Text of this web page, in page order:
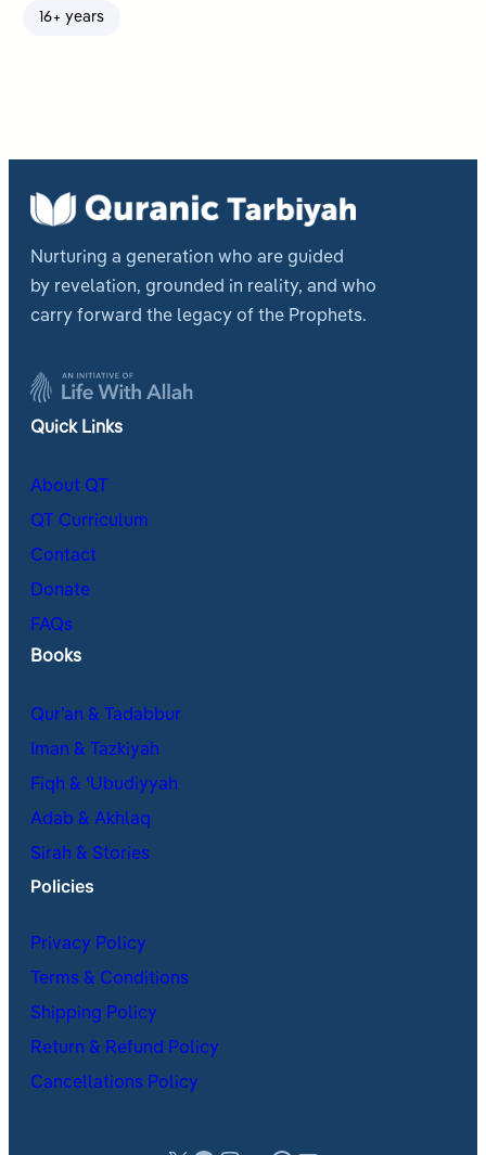
16+ years
Nurturing a generation who are guided
by revelation, grounded in reality, and who
carry forward the legacy of the Prophets.
Quick Links
About QT
QT Curriculum
Contact
Donate
FAQs
Books
Qur’an & Tadabbur
Iman & Tazkiyah
Fiqh & ʿUbudiyyah
Adab & Akhlaq
Sirah & Stories
Policies
Privacy Policy
Terms & Conditions
Shipping Policy
Return & Refund Policy
Cancellations Policy